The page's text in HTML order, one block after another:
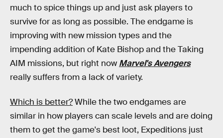
much to spice things up and just ask players to
survive for as long as possible. The endgame is
improving with new mission types and the
impending addition of Kate Bishop and the Taking
AIM missions, but right now Marvel's Avengers
really suffers from a lack of variety.
Which is better?While the two endgames are
similar in how players can scale levels and are doing
them to get the game's best loot, Expeditions just